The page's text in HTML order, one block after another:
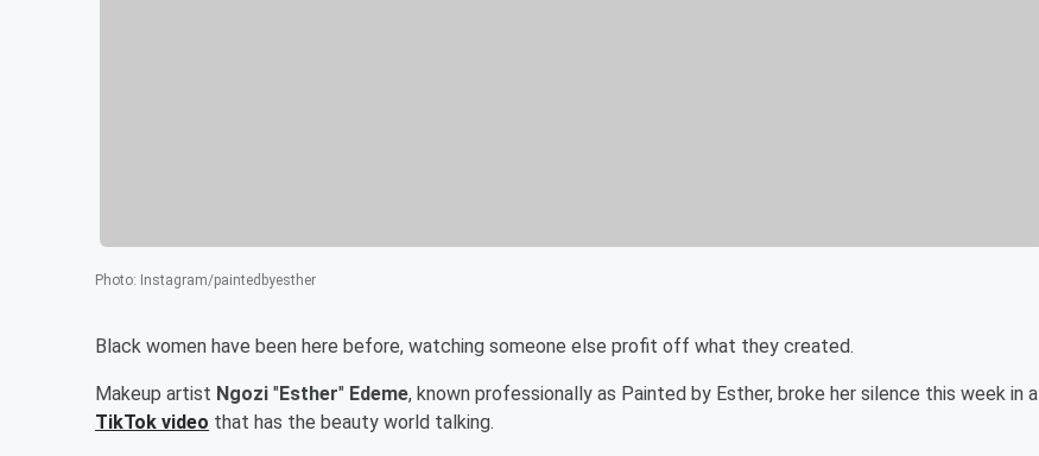
Photo: Instagram/paintedbyesther
Black women have been here before, watching someone else profit off what they created.
Makeup artist Ngozi "Esther" Edeme, known professionally as Painted by Esther, broke her silence this week in a
TikTok video that has the beauty world talking.